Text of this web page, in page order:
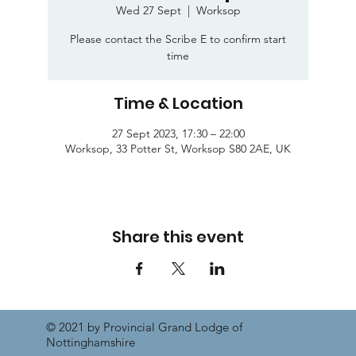
Wed 27 Sept
  |
Worksop
Please contact the Scribe E to confirm start
time
Time & Location
27 Sept 2023, 17:30 – 22:00
Worksop, 33 Potter St, Worksop S80 2AE, UK
Share this event
© 2021 by Provincial Grand Lodge of
Nottinghamshire